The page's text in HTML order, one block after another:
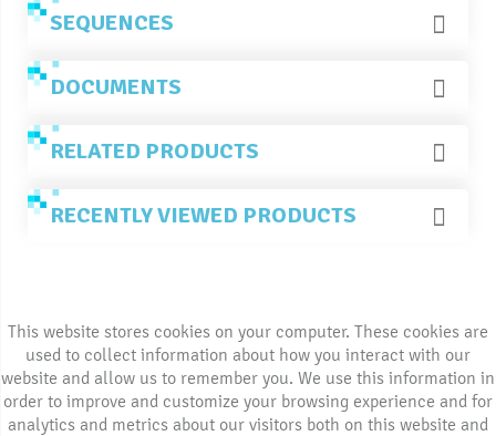
SEQUENCES
DOCUMENTS
RELATED PRODUCTS
RECENTLY VIEWED PRODUCTS
This website stores cookies on your computer. These cookies are
used to collect information about how you interact with our
website and allow us to remember you. We use this information in
order to improve and customize your browsing experience and for
analytics and metrics about our visitors both on this website and